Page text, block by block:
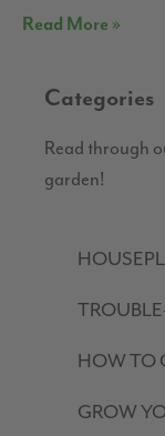
Read More »
Categories
Read through
garden!
HOW TO
GROW